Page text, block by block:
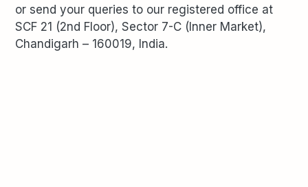
or send your queries to our registered office at
SCF 21 (2nd Floor), Sector 7-C (Inner Market),
Chandigarh – 160019, India.